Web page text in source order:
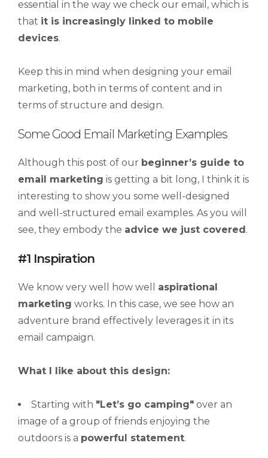
essential in the way we check our email, which is
that it is increasingly linked to mobile
devices.
Keep this in mind when designing your email
marketing, both in terms of content and in
terms of structure and design.
Some Good Email Marketing Examples
Although this post of our beginner’s guide to
email marketing is getting a bit long, I think it is
interesting to show you some well-designed
and well-structured email examples. As you will
see, they embody the advice we just covered .
#1 Inspiration
We know very well how well aspirational
marketing works. In this case, we see how an
adventure brand effectively leverages it in its
email campaign.
What I like about this design:
Starting with "Let’s go camping" over an
image of a group of friends enjoying the
outdoors is a powerful statement.